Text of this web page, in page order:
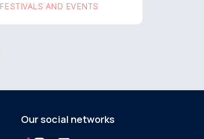
FESTIVALS AND EVENTS
Our social networks